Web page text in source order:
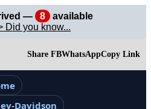
— 8
available
Did you know...
Share FBWhatsAppCopy Link
Davidson